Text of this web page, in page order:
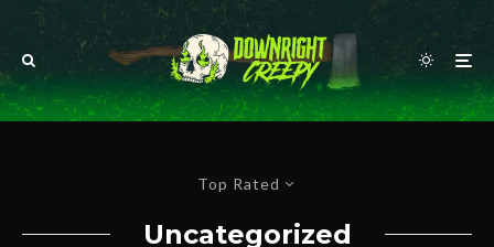
Top Rated
Uncategorized